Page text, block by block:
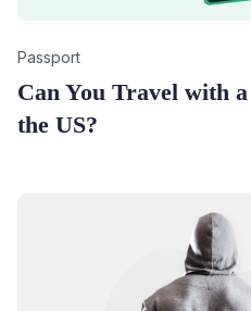
Category
Passport
Can You Travel with
the US?